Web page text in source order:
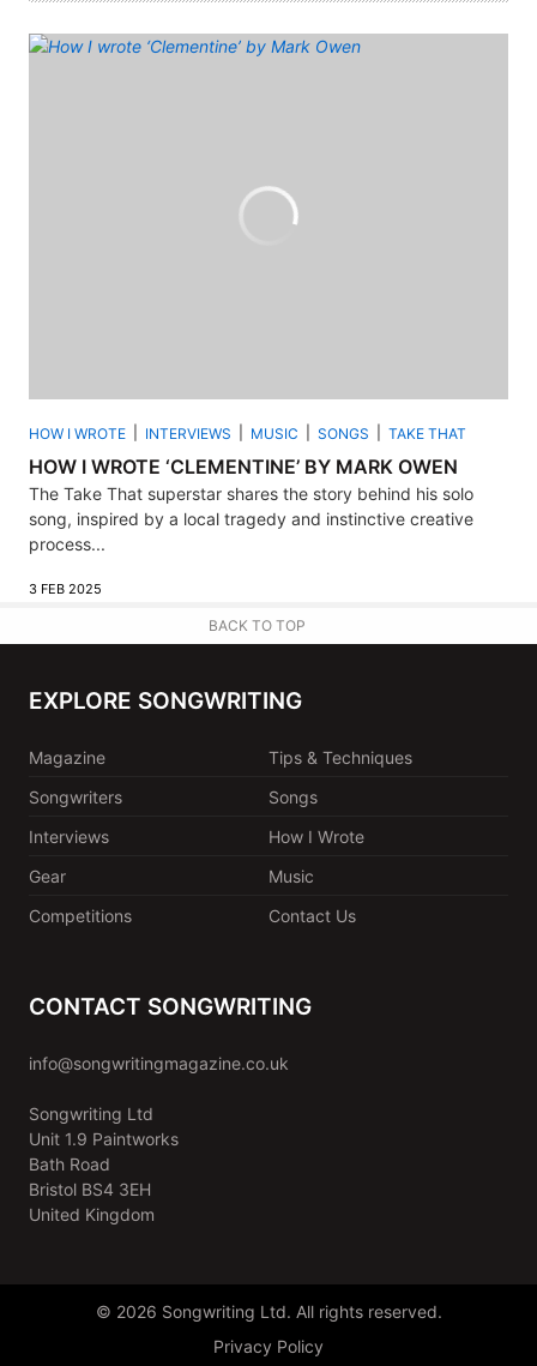
HOW I WROTE INTERVIEWS MUSIC SONGS TAKE THAT
HOW I WROTE ‘CLEMENTINE’ BY MARK OWEN
The Take That superstar shares the story behind his solo
song, inspired by a local tragedy and instinctive creative
process...
3 FEB 2025
BACK TO TOP
EXPLORE SONGWRITING
Magazine
Tips & Techniques
Songwriters
Songs
Interviews
How I Wrote
Gear
Music
Competitions
Contact Us
CONTACT SONGWRITING
info@songwritingmagazine.co.uk
Songwriting Ltd
Unit 1.9 Paintworks
Bath Road
Bristol BS4 3EH
United Kingdom
© 2026 Songwriting Ltd. All rights reserved.
Privacy Policy